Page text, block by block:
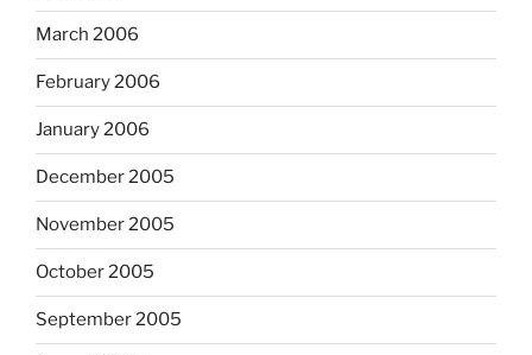
March 2006
February 2006
January 2006
December 2005
November 2005
October 2005
September 2005